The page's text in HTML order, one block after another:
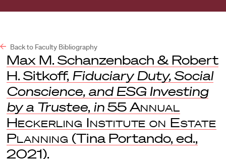
Back to Faculty Bibliography
Max M. Schanzenbach & Robert
H. Sitkoff, Fiduciary Duty, Social
Conscience, and ESG Investing
by a Trustee, in55 Annual
Heckerling Institute on Estate
Planning (Tina Portando, ed.,
2021).